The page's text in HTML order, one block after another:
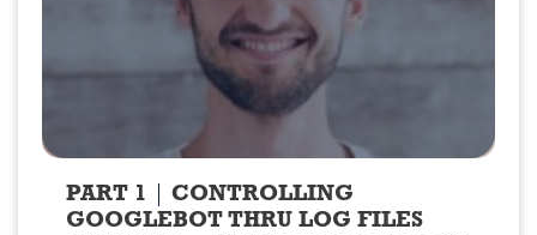
PART 1
CONTROLLING
GOOGLEBOT THRU LOG FILES